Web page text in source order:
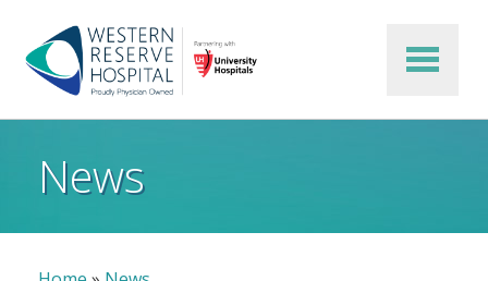
Skip to main content
News